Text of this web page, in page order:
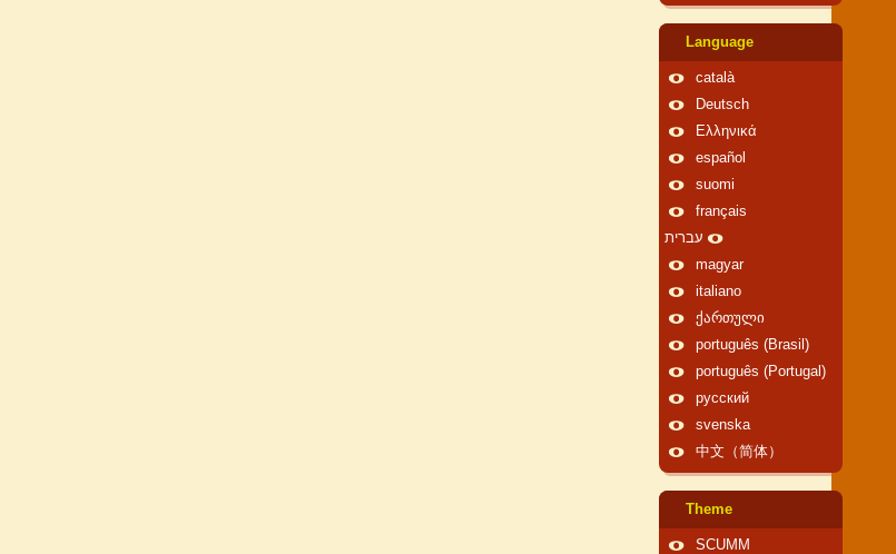
Language
català
Deutsch
Ελληνικά
español
suomi
français
עברית
magyar
italiano
ქართული
português (Brasil)
português (Portugal)
русский
svenska
中文（简体）
Theme
SCUMM